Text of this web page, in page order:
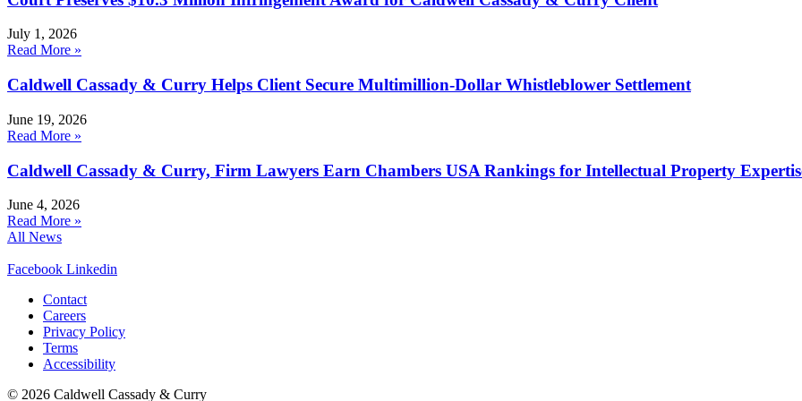
July 1, 2026
Read More »
Caldwell Cassady & Curry Helps Client Secure Multimillion-Dollar Whistleblower Settlement
June 19, 2026
Read More »
Caldwell Cassady & Curry, Firm Lawyers Earn Chambers USA Rankings for Intellectual Property
June 4, 2026
Read More »
All News
Facebook Linkedin
Contact
Careers
Privacy Policy
Terms
Accessibility
© 2026 Caldwell Cassady & Curry